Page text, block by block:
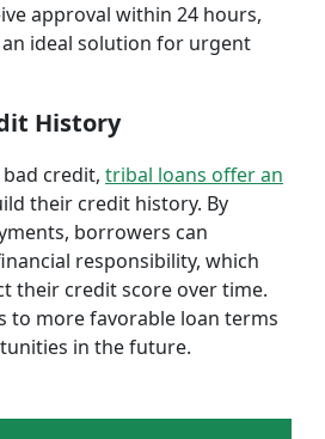
approval within 24 hours,
ideal solution for urgent
History
credit, tribal loans offer an
their credit history. By
borrowers can
responsibility, which
their credit score over time.
to more favorable loan terms
in the future.